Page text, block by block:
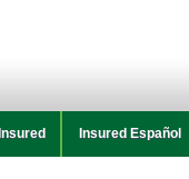
Insured Insured Español